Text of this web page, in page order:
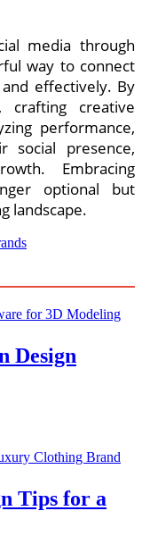
media through
way to connect
effectively. By
crafting creative
performance,
social presence,
Embracing
optional but
landscape.
Design
Tips for a